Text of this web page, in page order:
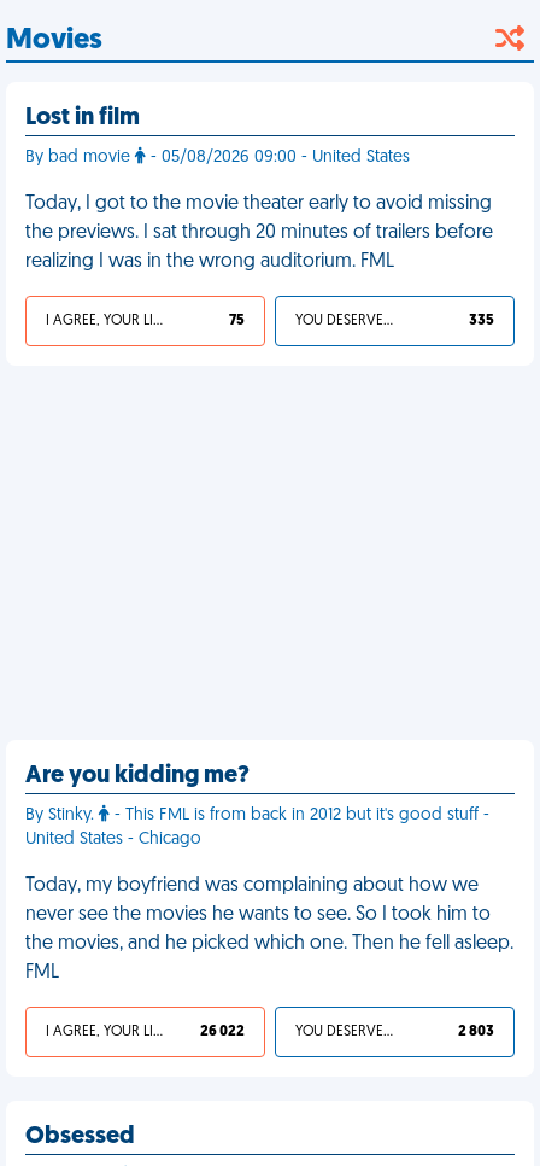
Movies
Lost in film
By bad movie - 05/08/2026 09:00 - United States
Today, I got to the movie theater early to avoid missing
the previews. I sat through 20 minutes of trailers before
realizing I was in the wrong auditorium. FML
I AGREE, YOUR LIFE SUCKS 75 YOU DESERVED IT 335
Are you kidding me?
By Stinky.
- This FML is from back in 2012 but it's good stuff -
United States - Chicago
Today, my boyfriend was complaining about how we
never see the movies he wants to see. So I took him to
the movies, and he picked which one. Then he fell asleep.
FML
I AGREE, YOUR LIFE SUCKS 26 022 YOU DESERVED IT 2 803
Obsessed